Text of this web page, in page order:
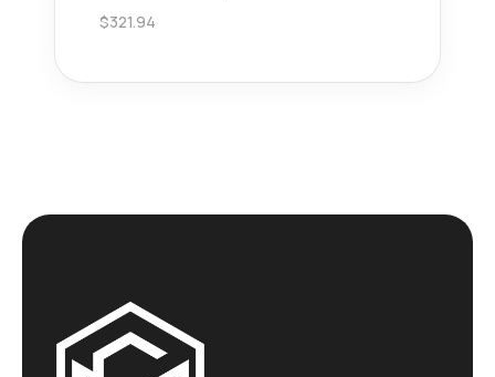
$321.94